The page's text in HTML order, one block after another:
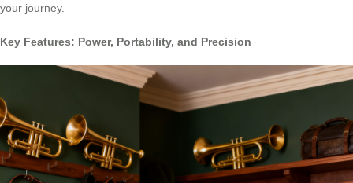
your journey.
Key Features: Power, Portability, and Precision